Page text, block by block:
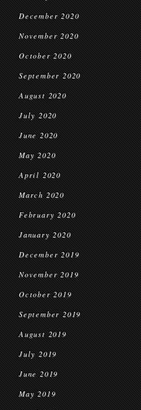
December 2020
November 2020
October 2020
September 2020
August 2020
July 2020
June 2020
May 2020
April 2020
March 2020
February 2020
January 2020
December 2019
November 2019
October 2019
September 2019
August 2019
July 2019
June 2019
May 2019